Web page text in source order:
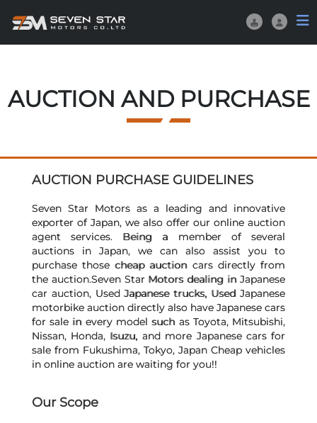
AUCTION AND PURCHASE
AUCTION PURCHASE GUIDELINES
Seven Star Motors as a leading and innovative
exporter of Japan, we also offer our online auction
agent services. Being a member of several
auctions in Japan, we can also assist you to
purchase those cheap auction cars directly from
the auction.Seven Star Motors dealing in Japanese
car auction, Used Japanese trucks, Used Japanese
motorbike auction directly also have Japanese cars
for sale in every model such as Toyota, Mitsubishi,
Nissan, Honda, Isuzu, and more Japanese cars for
sale from Fukushima, Tokyo, Japan Cheap vehicles
in online auction are waiting for you!!
Our Scope